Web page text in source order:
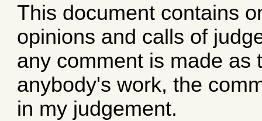
This document contains
opinions and calls of
any comment is made as
anybody's work, the
in my judgement.